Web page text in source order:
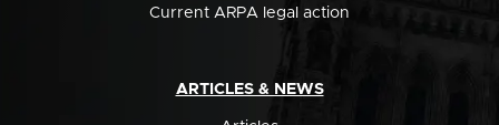
Current ARPA legal action
ARTICLES & NEWS